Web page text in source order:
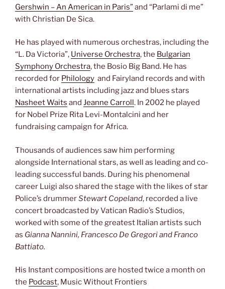
Gershwin – An American in Paris”and “Parlami di me”
with Christian De Sica.
He has played with numerous orchestras, including the
“L. Da Victoria”, Universe Orchestra, the Bulgarian
Symphony Orchestra, the Bosio Big Band. He has
recorded for Philology and Fairyland records and with
international artists including jazz and blues stars
Nasheet Waits and Jeanne Carroll. In 2002 he played
for Nobel Prize Rita Levi-Montalcini and her
fundraising campaign for Africa.
Thousands of audiences saw him performing
alongside International stars, as well as leading and co-
leading successful bands. During his phenomenal
career Luigi also shared the stage with the likes of star
Police’s drummerStewart Copeland, recorded a live
concert broadcasted by Vatican Radio’s Studios,
worked with some of the greatest Italian artists such
as Gianna Nannini, Francesco De Gregori and Franco
Battiato.
His Instant compositions are hosted twice a month on
the Podcast, Music Without Frontiers